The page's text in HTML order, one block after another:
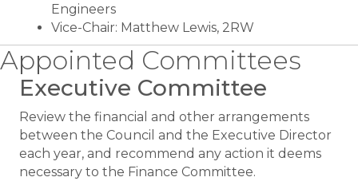
Engineers
Vice-Chair: Matthew Lewis, 2RW
Appointed Committees
Executive Committee
Review the financial and other arrangements
between the Council and the Executive Director
each year, and recommend any action it deems
necessary to the Finance Committee.